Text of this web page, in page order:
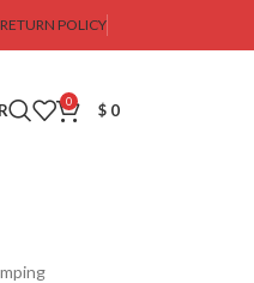
RETURN POLICY
0 $ 0